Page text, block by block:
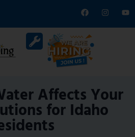
Affects Your
for Idaho